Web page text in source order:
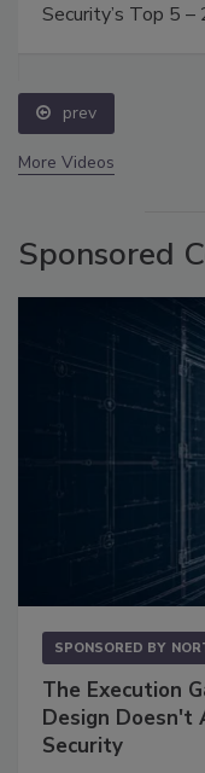
Security’s Top 5
prev
More Videos
Sponsored
SPONSORED BY
The Execution
Design Doesn't
Security